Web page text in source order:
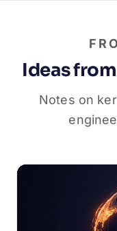
Ideas
Notes on